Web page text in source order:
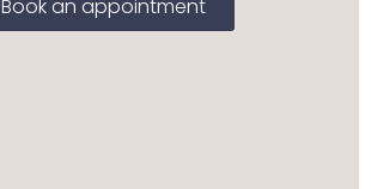
Book an appointment